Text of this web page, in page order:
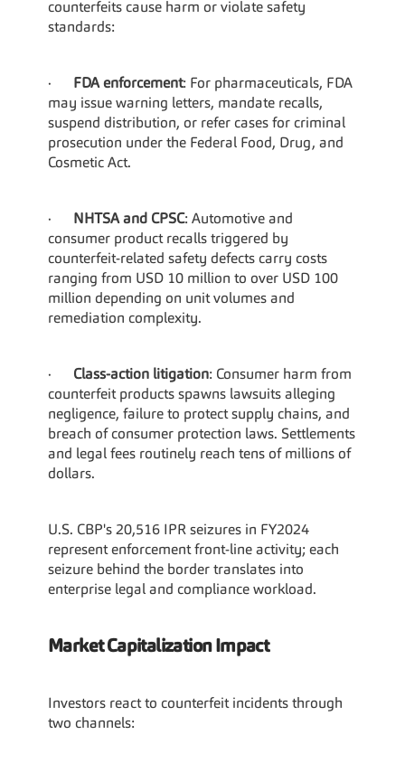
counterfeits cause harm or violate safety
standards:
· FDA enforcement: For pharmaceuticals, FDA
may issue warning letters, mandate recalls,
suspend distribution, or refer cases for criminal
prosecution under the Federal Food, Drug, and
Cosmetic Act.
· NHTSA and CPSC: Automotive and
consumer product recalls triggered by
counterfeit-related safety defects carry costs
ranging from USD 10 million to over USD 100
million depending on unit volumes and
remediation complexity.
· Class-action litigation: Consumer harm from
counterfeit products spawns lawsuits alleging
negligence, failure to protect supply chains, and
breach of consumer protection laws. Settlements
and legal fees routinely reach tens of millions of
dollars.
U.S. CBP's 20,516 IPR seizures in FY2024
represent enforcement front-line activity; each
seizure behind the border translates into
enterprise legal and compliance workload.
Market Capitalization Impact
Investors react to counterfeit incidents through
two channels: